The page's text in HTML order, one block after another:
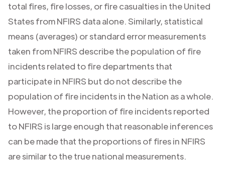
total fires, fire losses, or fire casualties in the United
States from NFIRS data alone. Similarly, statistical
means (averages) or standard error measurements
taken from NFIRS describe the population of fire
incidents related to fire departments that
participate in NFIRS but do not describe the
population of fire incidents in the Nation as a whole.
However, the proportion of fire incidents reported
to NFIRS is large enough that reasonable inferences
can be made that the proportions of fires in NFIRS
are similar to the true national measurements.